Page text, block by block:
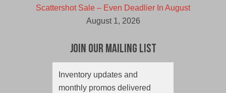
Scattershot Sale – Even Deadlier In August
August 1, 2026
Join Our Mailing List
Inventory updates and
monthly promos delivered